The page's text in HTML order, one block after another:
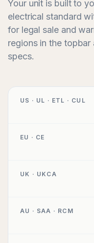
Your unit is built to
electrical standard
for legal sale and
regions in the
specs.
US · UL · ETL · CUL
EU · CE
UK · UKCA
AU · SAA · RCM